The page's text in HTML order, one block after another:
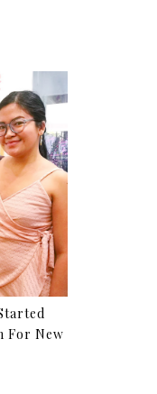
For New